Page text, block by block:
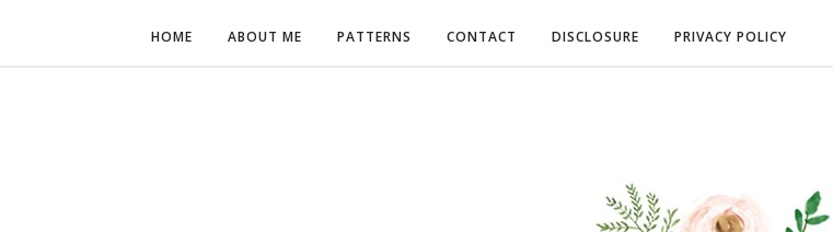
HOME ABOUT ME PATTERNS CONTACT DISCLOSURE PRIVACY POLICY